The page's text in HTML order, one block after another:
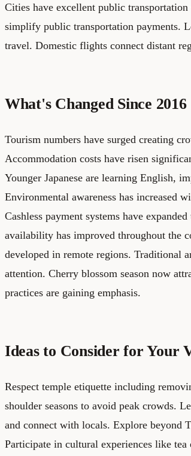
Cities have excellent public
simplify public transportation payments.
travel. Domestic flights connect distant
What's Changed Since 2016
Tourism numbers have surged creating
Accommodation costs have risen
Younger Japanese are learning English,
Environmental awareness has increased
Cashless payment systems have
availability has improved throughout the
developed in remote regions. Traditional
attention. Cherry blossom season now
practices are gaining emphasis.
Ideas to Consider for Your
Respect temple etiquette including
shoulder seasons to avoid peak crowds.
and connect with locals. Explore beyond
Participate in cultural experiences like